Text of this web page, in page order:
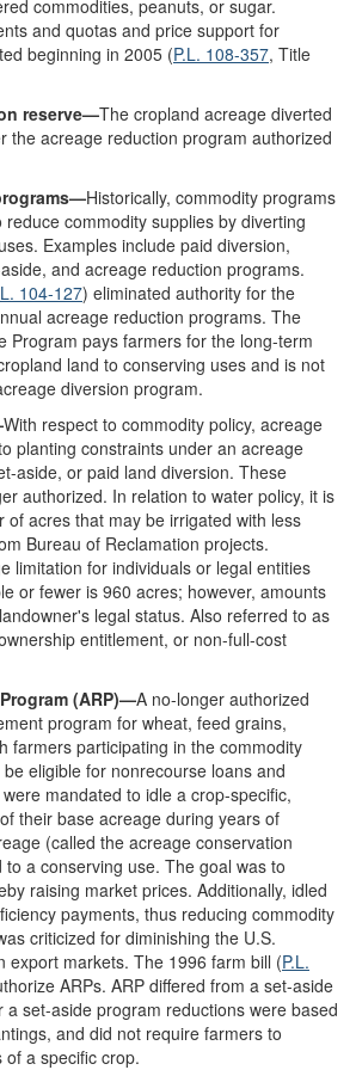
commodities, peanuts, or sugar.
and quotas and price support for
beginning in 2005 (P.L. 108-357, Title
reserve—The cropland acreage diverted
the acreage reduction program authorized
Historically, commodity programs
commodity supplies by diverting
Examples include paid diversion,
and acreage reduction programs.
104-127) eliminated authority for the
acreage reduction programs. The
Program pays farmers for the long-term
land to conserving uses and is not
diversion program.
With respect to commodity policy, acreage
planting constraints under an acreage
aside, or paid land diversion. These
authorized. In relation to water policy, it is
of acres that may be irrigated with less
Bureau of Reclamation projects.
limitation for individuals or legal entities
or fewer is 960 acres; however, amounts
legal status. Also referred to as
entitlement, or non-full-cost
(ARP)—A no-longer authorized
program for wheat, feed grains,
farmers participating in the commodity
eligible for nonrecourse loans and
mandated to idle a crop-specific,
their base acreage during years of
(called the acreage conservation
a conserving use. The goal was to
raising market prices. Additionally, idled
payments, thus reducing commodity
criticized for diminishing the U.S.
export markets. The 1996 farm bill (P.L.
ARPs. ARP differed from a set-aside
set-aside program reductions were based
and did not require farmers to
a specific crop.